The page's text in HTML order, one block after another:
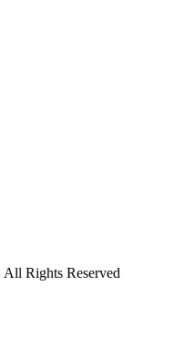
Rights Reserved